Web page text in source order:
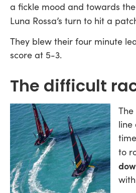
a fickle mood and towards
Luna Rossa’s turn to hit a
They blew their four minute
score at 5-3.
The difficult
line
to
with